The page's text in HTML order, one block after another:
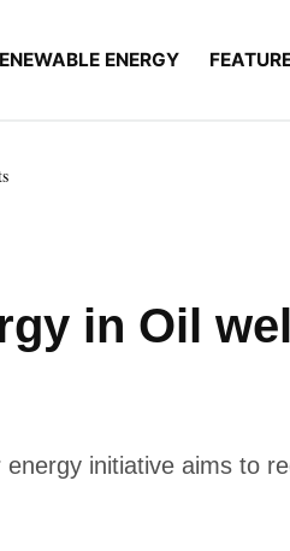
ENERGY
in Oil
initiative aims to